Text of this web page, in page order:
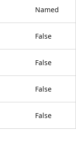
Named
False
False
False
False